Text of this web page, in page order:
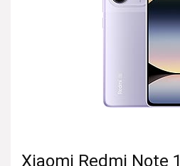
Xiaomi Redmi Note